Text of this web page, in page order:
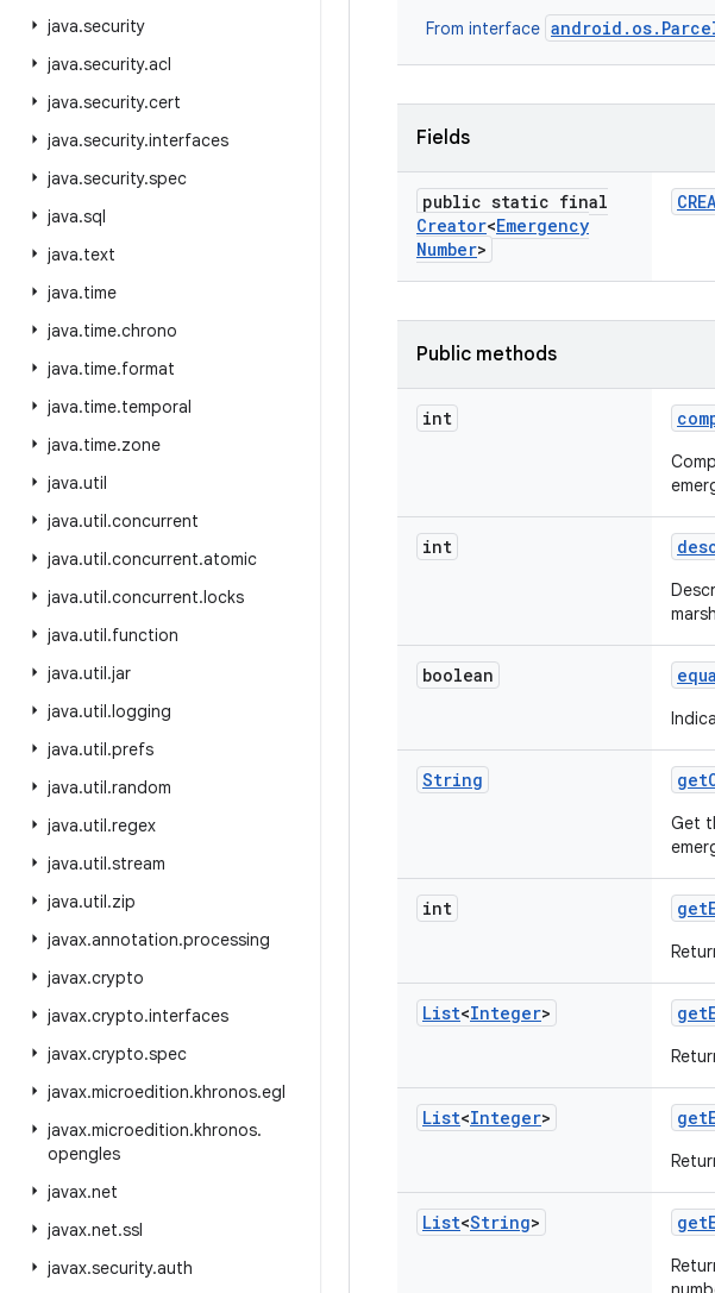
java.security
java.security.acl
java.security.cert
java.security.interfaces
java.security.spec
java.sql
java.text
java.time
java.time.chrono
java.time.format
java.time.temporal
java.time.zone
java.util
java.util.concurrent
java.util.concurrent.atomic
java.util.concurrent.locks
java.util.function
java.util.jar
java.util.logging
java.util.prefs
java.util.random
java.util.regex
java.util.stream
java.util.zip
javax.annotation.processing
javax.crypto
javax.crypto.interfaces
javax.crypto.spec
javax.microedition.khronos.egl
javax.microedition.khronos.
opengles
javax.net
javax.net.ssl
javax.security.auth
From interface
Fields
public static final
Creator<Emergency
Number>
Public methods
int
int
boolean
String get
Get
int get
List<Integer> get
List<Integer> get
List<String> get